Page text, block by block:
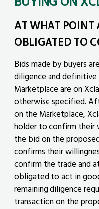
AT WHAT POINT
OBLIGATED TO
Bids made by buyers
diligence and
Marketplace are on
otherwise specified.
on the Marketplace,
holder to confirm their
the bid on the
confirms their
confirm the trade and
obligated to act in
remaining diligence
transaction on the